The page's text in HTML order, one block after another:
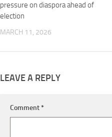
pressure on diaspora ahead of
election
MARCH 11, 2026
LEAVE A REPLY
Comment*